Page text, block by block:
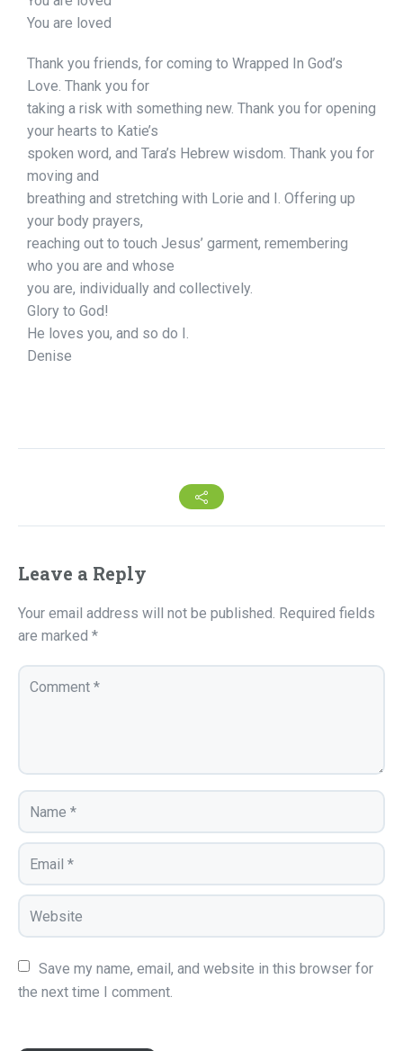
You are loved
Thank you friends, for coming to Wrapped In God’s
Love. Thank you for
taking a risk with something new. Thank you for opening
your hearts to Katie’s
spoken word, and Tara’s Hebrew wisdom. Thank you for
moving and
breathing and stretching with Lorie and I. Offering up
your body prayers,
reaching out to touch Jesus’ garment, remembering
who you are and whose
you are, individually and collectively.
Glory to God!
He loves you, and so do I.
Denise
Leave a Reply
Your email address will not be published. Required fields
are marked *
Save my name, email, and website in this browser for
the next time I comment.